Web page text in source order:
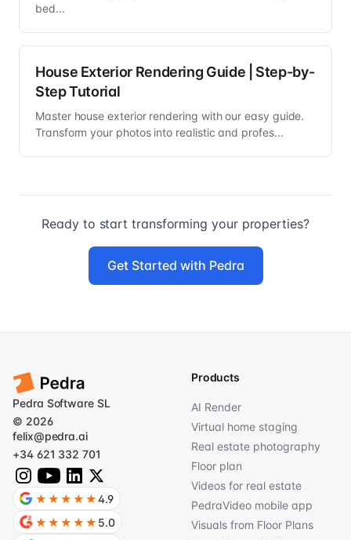
bed...
House Exterior Rendering Guide | Step-by-
Step Tutorial
Master house exterior rendering with our easy guide.
Transform your photos into realistic and profes...
Ready to start transforming your properties?
Get Started with Pedra
Products
AI Render
Virtual home staging
Real estate photography
Floor plan
Videos for real estate
PedraVideo mobile app
Visuals from Floor Plans
Pedra Software SL
© 2026
felix@pedra.ai
+34 621 332 701
★★★★★4.9
★★★★★ 5.0